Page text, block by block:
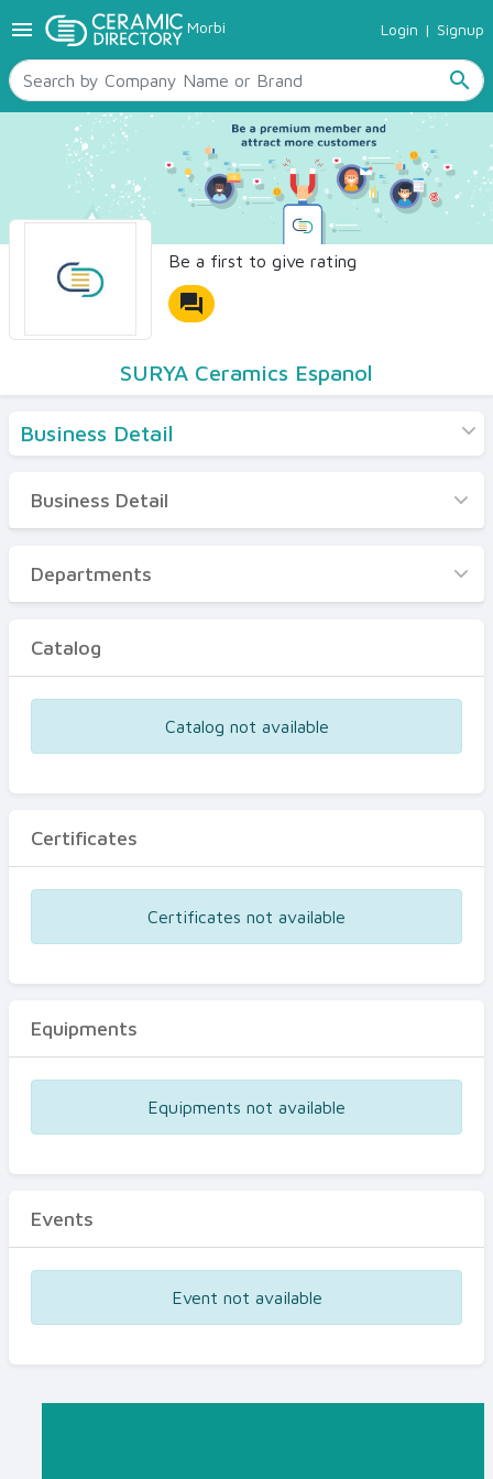
menu Morbi Login | Signup
search
TILES
SANITARYWARE
RAW MATERIALS
CERAMIC SIZES
CONTACT US
Ceramic Directory Seller
Be a first to give rating
forum
SURYA Ceramics Espanol
Business Detail
Business Detail
Departments
Certificates
Business Detail
Departments
Catalog
Catalog not available
Certificates
Certificates not available
Equipments
Equipments not available
Events
Event not available